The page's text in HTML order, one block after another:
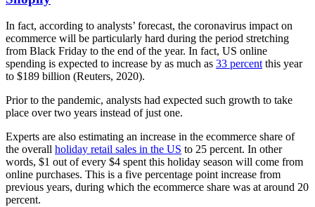
In fact, according to analysts’ forecast, the coronavirus impact on
ecommerce will be particularly hard during the period stretching
from Black Friday to the end of the year. In fact, US online
spending is expected to increase by as much as 33 percent this year
to $189 billion (Reuters, 2020).
Prior to the pandemic, analysts had expected such growth to take
place over two years instead of just one.
Experts are also estimating an increase in the ecommerce share of
the overall holiday retail sales in the US to 25 percent. In other
words, $1 out of every $4 spent this holiday season will come from
online purchases. This is a five percentage point increase from
previous years, during which the ecommerce share was at around 20
percent.